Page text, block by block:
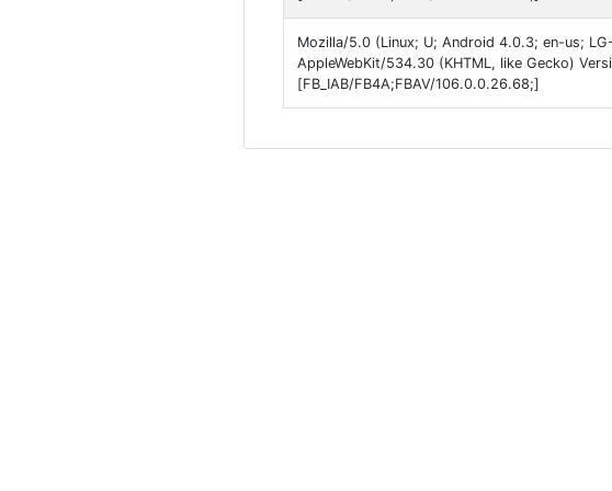
Mozilla/5.0 (Linux; U; Android 4.0.3; en-us;
AppleWebKit/534.30 (KHTML, like Gecko)
[FB_IAB/FB4A;FBAV/106.0.0.26.68;]